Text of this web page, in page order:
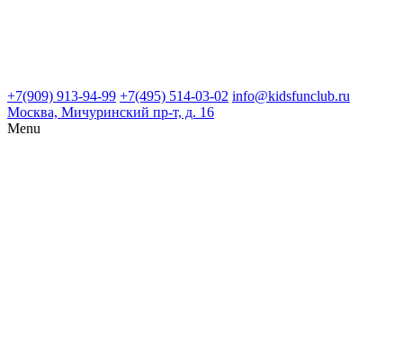
+7(909) 913-94-99 +7(495) 514-03-02 info@kidsfunclub.ru
Москва, Мичуринский пр-т, д. 16
Menu